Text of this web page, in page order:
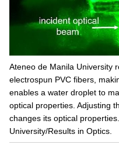
Ateneo de Manila University
electrospun PVC fibers,
enables a water droplet to
optical properties. Adjusting
changes its optical
University/Results in Optics.